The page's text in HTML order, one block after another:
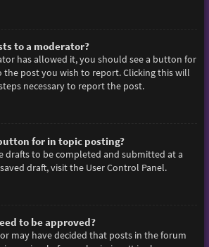
to a moderator?
has allowed it, you should see a button for
post you wish to report. Clicking this will
necessary to report the post.
for in topic posting?
drafts to be completed and submitted at a
draft, visit the User Control Panel.
to be approved?
may have decided that posts in the forum